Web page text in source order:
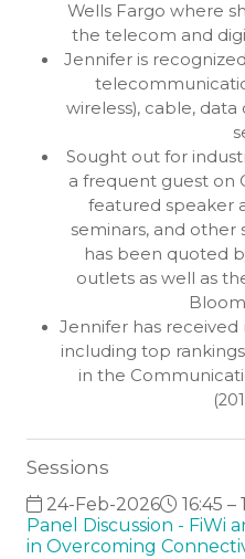
Wells Fargo where
the telecom and
Jennifer is
wireless), cable,
Sought out for
a frequent guest on
featured speaker
seminars, and other
has been quoted
outlets as well as
Jennifer has received
including top
in the
Sessions
24-Feb-2026
16:45 –
Panel Discussion - FiWi
in Overcoming